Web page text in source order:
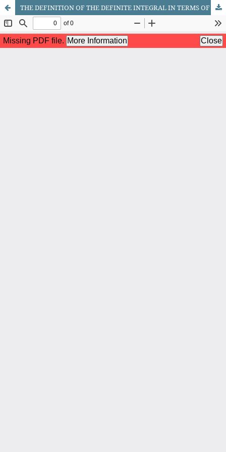
THE DEFINITION OF THE DEFINITE INTEGRAL IN TERMS OF DARBOUX SUMS AND THE CONDITIONS FOR INTEGRABILITY